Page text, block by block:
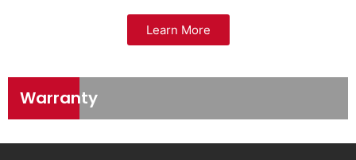
Learn More
Warranty